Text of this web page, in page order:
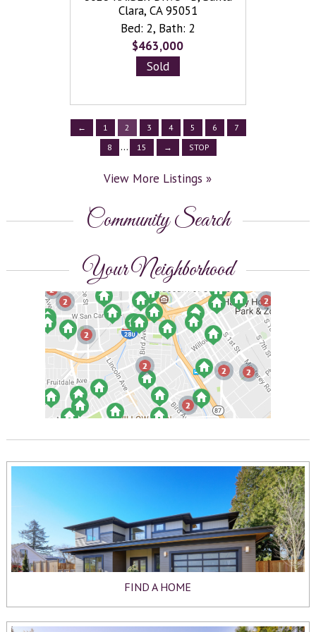
View
More
Listings
»
Clara, CA 95051
Bed: 2, Bath: 2
$463,000
Sold
← 1 2 3 4 5 6
7
8
... 15 → STOP
View More Listings »
Community Search
Your Neighborhood
FIND A HOME